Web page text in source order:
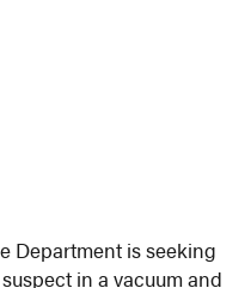
Department is seeking
in a vacuum and